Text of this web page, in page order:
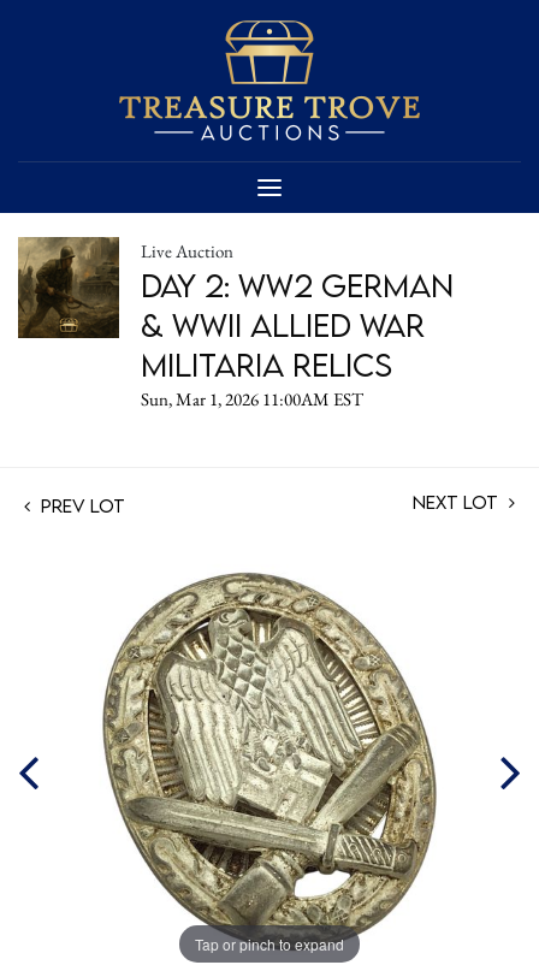
Live Auction
Day 2: WW2 German
& WWII Allied War
Militaria Relics
Sun, Mar 1, 2026 11:00AM EST
Prev Lot Next Lot
Tap or pinch to expand